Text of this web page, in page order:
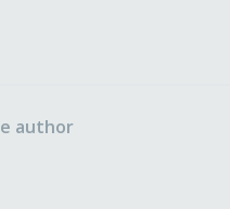
author